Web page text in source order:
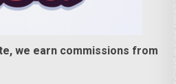
we earn commissions from